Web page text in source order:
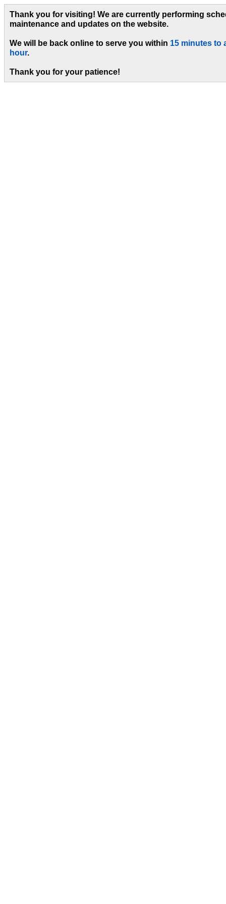
Thank you for visiting! We are currently performing
maintenance and updates on the website.
We will be back online to serve you within 15 minutes to
hour.
Thank you for your patience!